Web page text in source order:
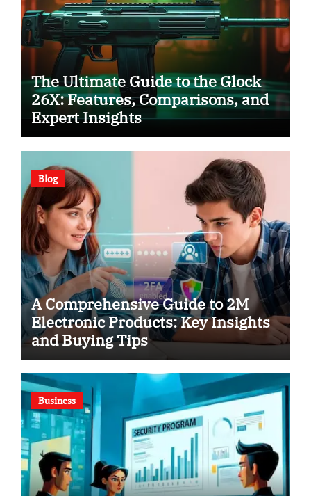
The Ultimate Guide to the Glock
26X: Features, Comparisons, and
Expert Insights
Blog
A Comprehensive Guide to 2M
Electronic Products: Key Insights
and Buying Tips
Business